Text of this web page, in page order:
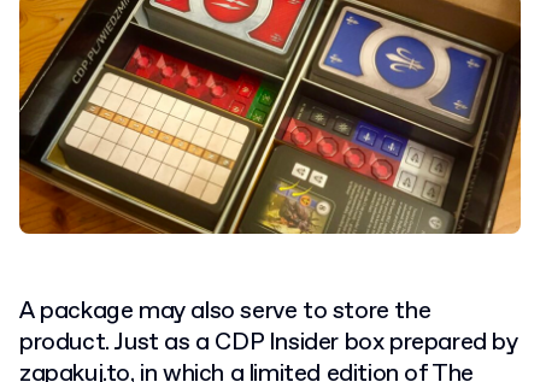
A package may also serve to store the
product. Just as a CDP Insider box prepared by
zapakuj.to, in which a limited edition of The